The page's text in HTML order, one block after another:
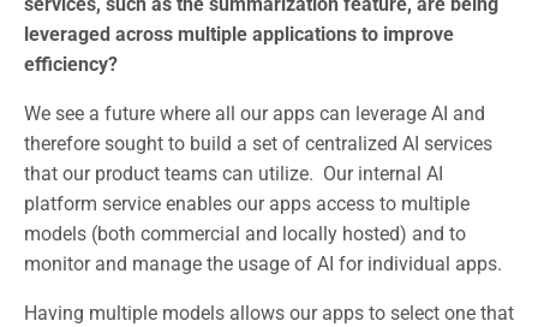
leveraged across multiple applications to improve
efficiency?
We see a future where all our apps can leverage AI and
therefore sought to build a set of centralized AI services
that our product teams can utilize. Our internal AI
platform service enables our apps access to multiple
models (both commercial and locally hosted) and to
monitor and manage the usage of AI for individual apps.
Having multiple models allows our apps to select one that